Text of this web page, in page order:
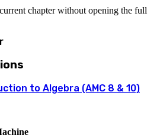
chapter without opening the full
to Algebra (AMC 8 & 10)